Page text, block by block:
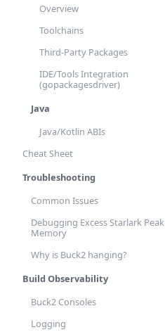
Overview
Toolchains
Third-Party Packages
IDE/Tools Integration
(gopackagesdriver)
Java
Java/Kotlin ABIs
Cheat Sheet
Troubleshooting
Common Issues
Debugging Excess Starlark Peak
Memory
Why is Buck2 hanging?
Build Observability
Buck2 Consoles
Logging